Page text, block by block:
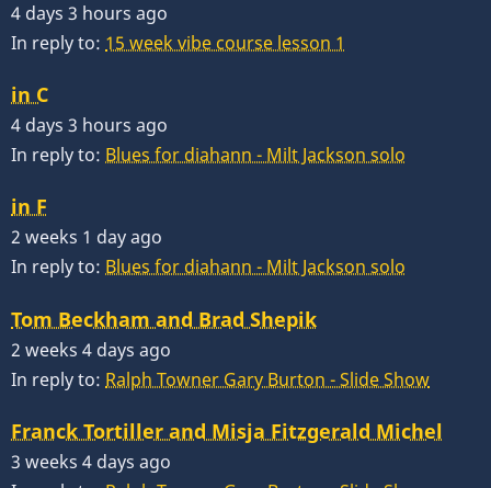
4 days 3 hours ago
In reply to: 15 week vibe course lesson 1
in C
4 days 3 hours ago
In reply to: Blues for diahann - Milt Jackson solo
in F
2 weeks 1 day ago
In reply to: Blues for diahann - Milt Jackson solo
Tom Beckham and Brad Shepik
2 weeks 4 days ago
In reply to: Ralph Towner Gary Burton - Slide Show
Franck Tortiller and Misja Fitzgerald Michel
3 weeks 4 days ago